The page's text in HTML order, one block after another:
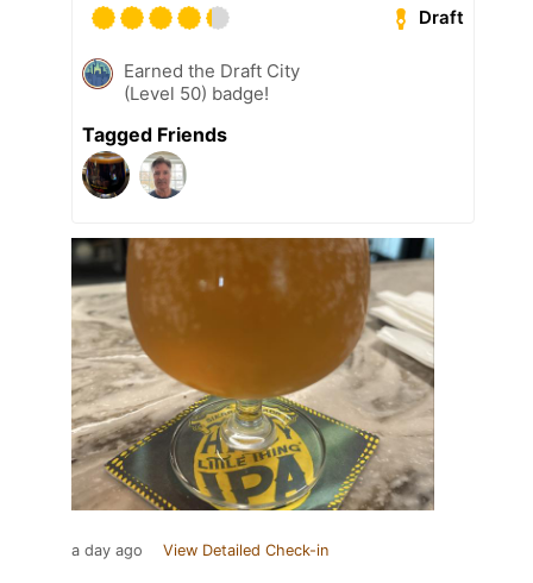
Draft
Earned the Draft City
(Level 50) badge!
Tagged Friends
a day ago View Detailed Check-in